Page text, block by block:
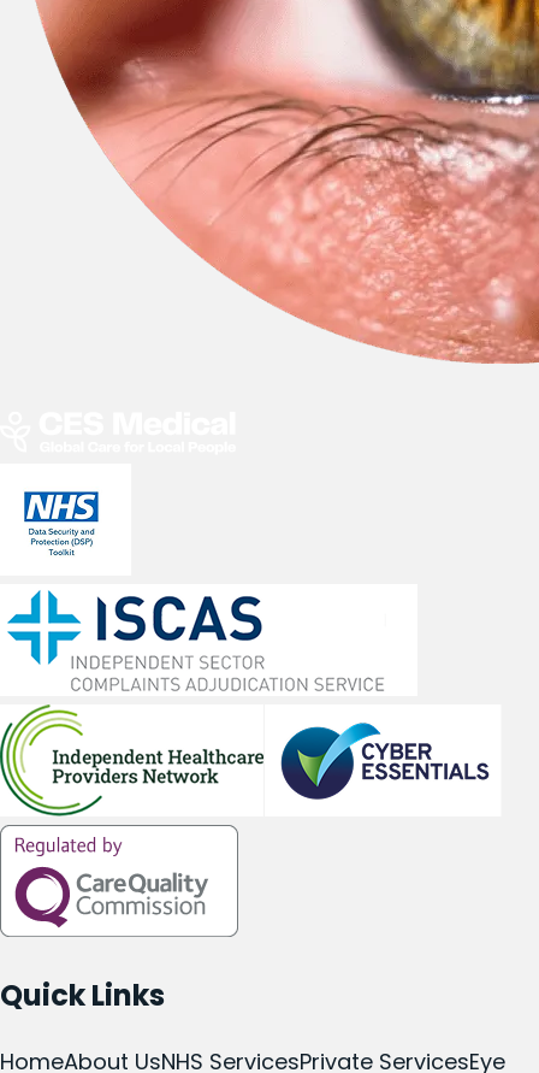
Quick Links
HomeAbout UsNHS ServicesPrivate ServicesEye